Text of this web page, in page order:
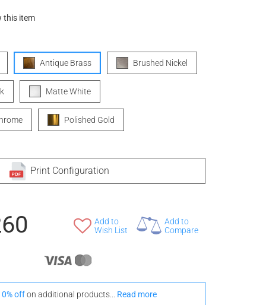
this item
Antique Brass Brushed Nickel
Matte White
Polished Gold
Print Configuration
Add to
Wish List
Add to
Compare
offon additional products... Read more